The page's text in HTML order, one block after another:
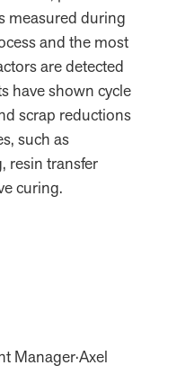
measured during
and the most
are detected
have shown cycle
scrap reductions
such as
resin transfer
curing.
Manager·Axel